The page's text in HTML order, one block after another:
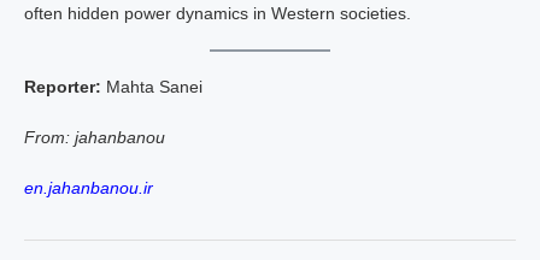
often hidden power dynamics in Western societies.
Reporter: Mahta Sanei
From: jahanbanou
en.jahanbanou.ir